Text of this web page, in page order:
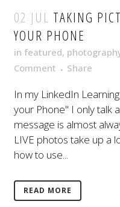
02 JUL TAKING
YOUR PHONE
in featured,
Comment
Share
In my LinkedIn
your Phone" I only talk
message is almost
LIVE photos take up a
how to use...
READ MORE